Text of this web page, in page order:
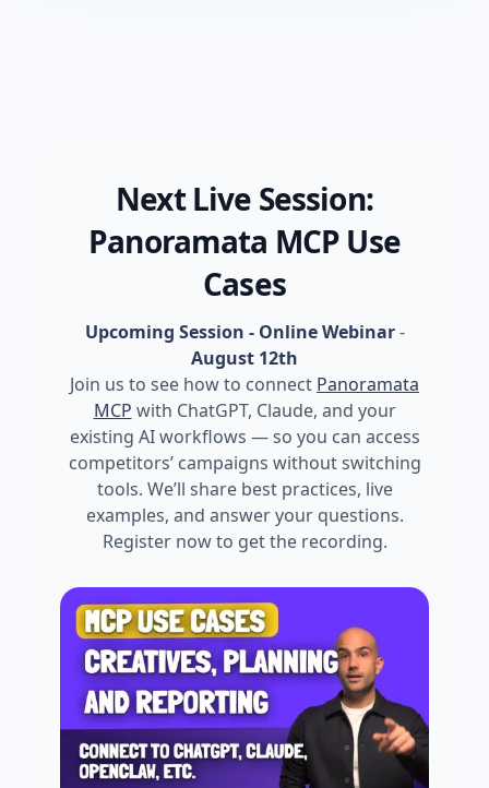
Next Live Session:
Panoramata MCP Use
Cases
Upcoming Session - Online Webinar-
August 12th
Join us to see how to connect Panoramata
MCP with ChatGPT, Claude, and your
existing AI workflows — so you can access
competitors’ campaigns without switching
tools. We’ll share best practices, live
examples, and answer your questions.
Register now to get the recording.